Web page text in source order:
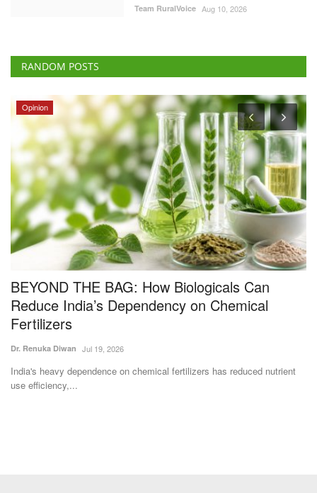
Team RuralVoice Aug 10, 2026
RANDOM POSTS
Opinion
BEYOND THE BAG: How Biologicals Can
Reduce India’s Dependency on Chemical
Fertilizers
Dr. Renuka Diwan Jul 19, 2026
India's heavy dependence on chemical fertilizers has reduced nutrient
use efficiency,...